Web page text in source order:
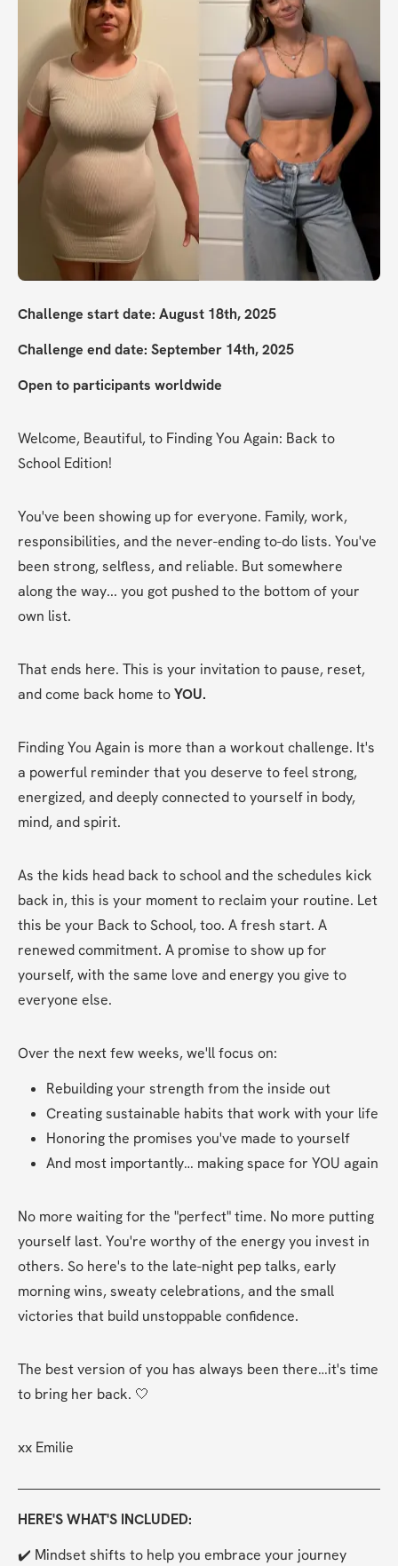
Challenge start date: August 18th, 2025
Challenge end date: September 14th, 2025
Open to participants worldwide
Welcome, Beautiful, to Finding You Again: Back to
School Edition!
You've been showing up for everyone. Family, work,
responsibilities, and the never-ending to-do lists. You've
been strong, selfless, and reliable. But somewhere
along the way... you got pushed to the bottom of your
own list.
That ends here. This is your invitation to pause, reset,
and come back home to YOU.
Finding You Again is more than a workout challenge. It's
a powerful reminder that you deserve to feel strong,
energized, and deeply connected to yourself in body,
mind, and spirit.
As the kids head back to school and the schedules kick
back in, this is your moment to reclaim your routine. Let
this be your Back to School, too. A fresh start. A
renewed commitment. A promise to show up for
yourself, with the same love and energy you give to
everyone else.
Over the next few weeks, we'll focus on:
Rebuilding your strength from the inside out
Creating sustainable habits that work with your life
Honoring the promises you've made to yourself
And most importantly… making space for YOU again
No more waiting for the "perfect" time. No more putting
yourself last. You're worthy of the energy you invest in
others. So here's to the late-night pep talks, early
morning wins, sweaty celebrations, and the small
victories that build unstoppable confidence.
The best version of you has always been there…it's time
to bring her back. 🤍
xx Emilie
HERE'S WHAT'S INCLUDED:
✔️ Mindset shifts to help you embrace your journey